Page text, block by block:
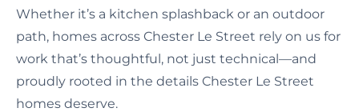
Whether it’s a kitchen splashback or an outdoor
path, homes across Chester Le Street rely on us for
work that’s thoughtful, not just technical—and
proudly rooted in the details Chester Le Street
homes deserve.